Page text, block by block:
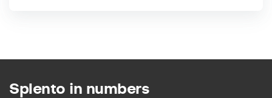
Splento in numbers